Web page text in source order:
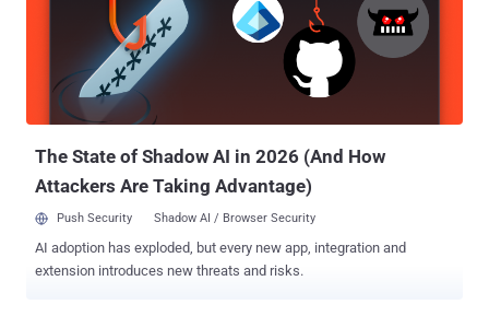
The State of Shadow AI in 2026 (And How
Attackers Are Taking Advantage)
Push Security Shadow AI / Browser Security
AI adoption has exploded, but every new app, integration and
extension introduces new threats and risks.